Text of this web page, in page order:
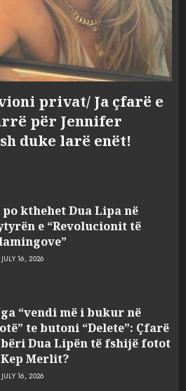
privat/ Ja çfarë e
për Jennifer
duke larë enët!
po kthehet Dua Lipa në
e “Revolucionit të
JULY 16, 2026
“vendi më i bukur në
te butoni “Delete”: Çfarë
bëri Dua Lipën të fshijë fotot
Kep Merlit?
JULY 16, 2026
në zjarrvënie në
arrestohet 33-vjeçari
AUGUST 7, 2026